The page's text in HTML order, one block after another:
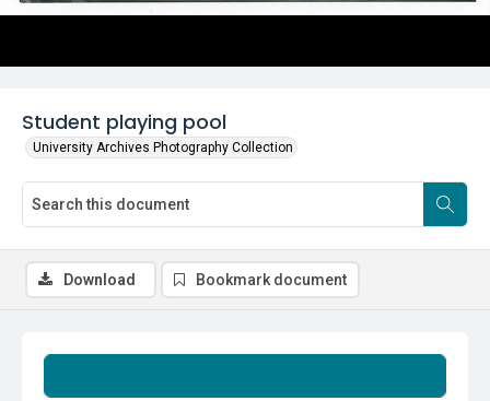
Student playing pool
University Archives Photography Collection
Download Bookmark document